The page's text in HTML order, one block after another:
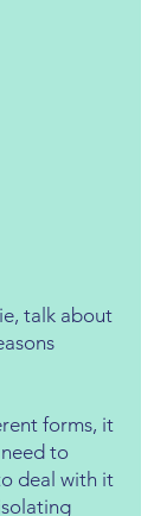
talk about
forms, it
to
deal with it